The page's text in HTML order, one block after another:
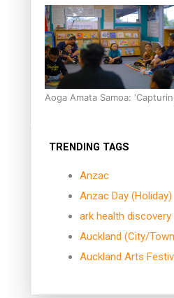
Moana
Aoga Amata Samoa:
TRENDING TAGS
Anzac
Anzac Day (Holiday)
ark health discovery
Auckland (City/
Auckland Arts